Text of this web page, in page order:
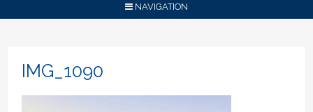
NAVIGATION
IMG_1090